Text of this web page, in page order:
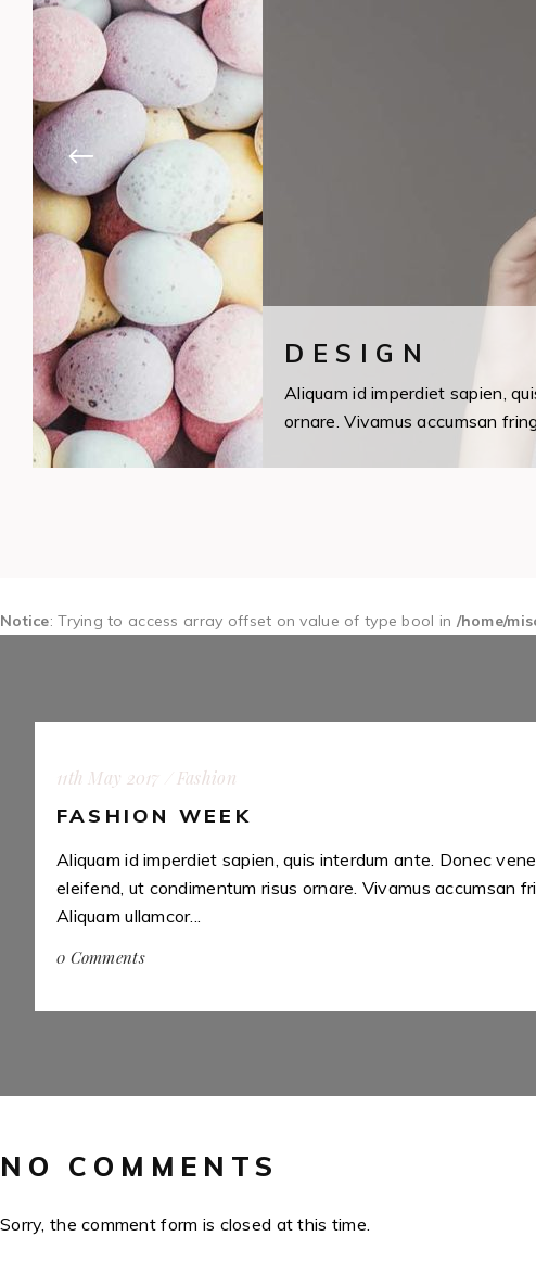
DESIGN
Aliquam id imperdiet sapien,
ornare. Vivamus accumsan
Notice: Trying to access array offset on value of type bool in /home/
11th May 2017 Fashion
FASHION WEEK
Aliquam id imperdiet sapien, quis interdum ante. Donec
eleifend, ut condimentum risus ornare. Vivamus accumsan
Aliquam ullamcor...
0 Comments
NO COMMENTS
Sorry, the comment form is closed at this time.